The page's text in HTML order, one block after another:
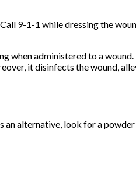
9-1-1 while dressing the
when administered to a
it disinfects the wound,
an alternative, look for a